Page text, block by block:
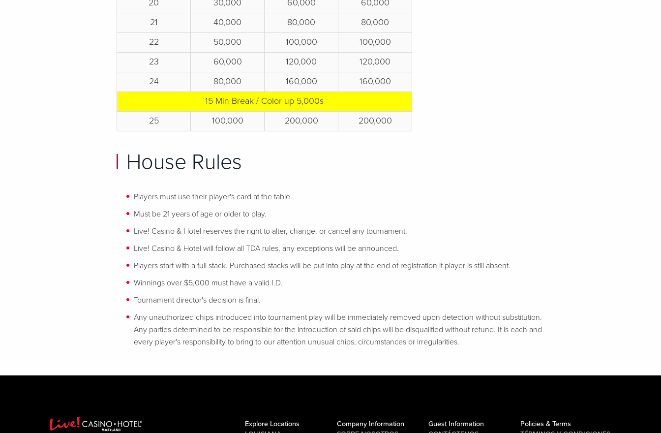
20
30,000 60,000
60,000
21
40,000 80,000
80,000
22
50,000 100,000
100,000
23
60,000 120,000
120,000
24
80,000 160,000
160,000
15 Min Break / Color up 5,000s
25
100,000 200,000 200,000
House Rules
Players must use their player's card at the table.
Must be 21 years of age or older to play.
Live! Casino & Hotel reserves the right to alter, change, or cancel any tournament.
Live! Casino & Hotel will follow all TDA rules, any exceptions will be announced.
Players start with a full stack. Purchased stacks will be put into play at the end of registration if player is still absent.
Winnings over $5,000 must have a valid I.D.
Tournament director's decision is final.
Any unauthorized chips introduced into tournament play will be immediately removed upon detection without substitution.
Any parties determined to be responsible for the introduction of said chips will be disqualified without refund. It is each and
every player's responsibility to bring to our attention unusual chips, circumstances or irregularities.
Explore Locations
Company Information
Guest Information
Policies & Terms